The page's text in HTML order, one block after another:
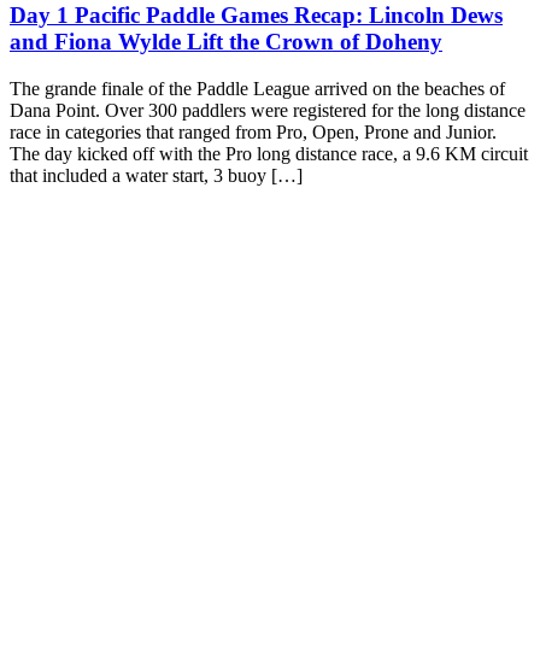
Day 1 Pacific Paddle Games Recap: Lincoln Dews
and Fiona Wylde Lift the Crown of Doheny
The grande finale of the Paddle League arrived on the beaches of
Dana Point. Over 300 paddlers were registered for the long distance
race in categories that ranged from Pro, Open, Prone and Junior.
The day kicked off with the Pro long distance race, a 9.6 KM circuit
that included a water start, 3 buoy […]